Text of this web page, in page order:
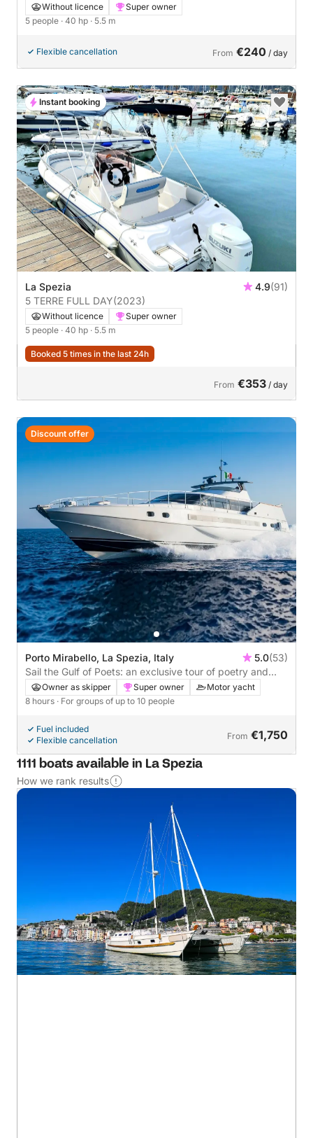
Without licence
Super owner
5 people · 40 hp · 5.5 m
Flexible cancellation From €240 / day
La Spezia 4.9(91)
5 TERRE FULL DAY(2023)
Without licence
Super owner
5 people · 40 hp · 5.5 m
Booked 5 times in the last 24h
From €353 / day
Instant booking
Porto Mirabello, La Spezia, Italy 5.0(53)
Sail the Gulf of Poets: an exclusive tour of poetry and
beauty, sun and sea.
Owner as skipper Super owner
Motor yacht
8 hours · For groups of up to 10 people
Fuel included
Flexible cancellation
From €1,750
Discount offer
1111 boats available in La Spezia
How we rank results